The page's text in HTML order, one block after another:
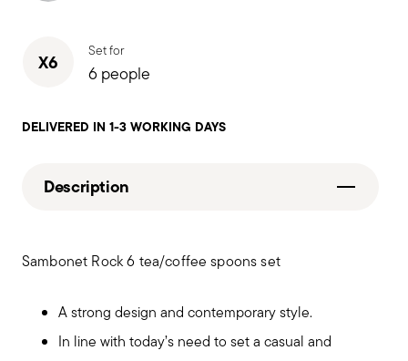
X6 Set for
6 people
DELIVERED IN 1-3 WORKING DAYS
Description
Sambonet Rock 6 tea/coffee spoons set
A strong design and contemporary style.
In line with today’s need to set a casual and